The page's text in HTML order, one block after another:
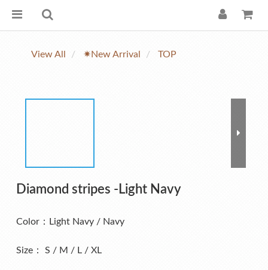
View All ✷New Arrival TOP
Diamond stripes -Light Navy
Color：Light Navy / Navy
Size： S / M / L / XL